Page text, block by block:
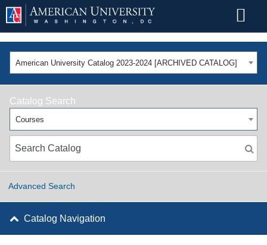
American University Catalog 2023-2024 [ARCHIVED CATALOG]
Catalog Search
Courses
Advanced Search
Catalog Navigation